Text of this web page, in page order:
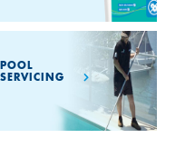
POOL
SERVICING